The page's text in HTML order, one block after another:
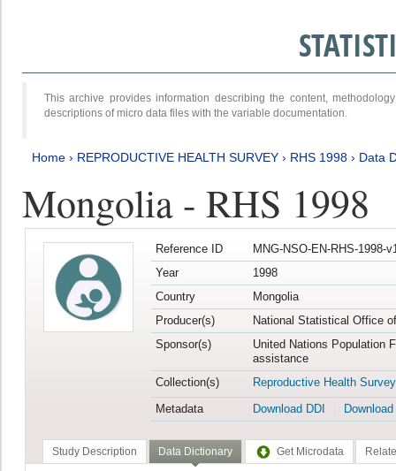
This archive provides information describing the content,
descriptions of micro data files with the variable documentation.
Home › REPRODUCTIVE HEALTH SURVEY › RHS 1998 › Data
Mongolia - RHS 1998
Reference ID
MNG-NSO-EN-RHS-1998-
Year
1998
Country
Mongolia
Producer(s)
National Statistical Office
Sponsor(s)
United Nations Population
assistance
Collection(s)
Reproductive Health Survey
Metadata
Download DDI
Study Description Data Dictionary Get Microdata